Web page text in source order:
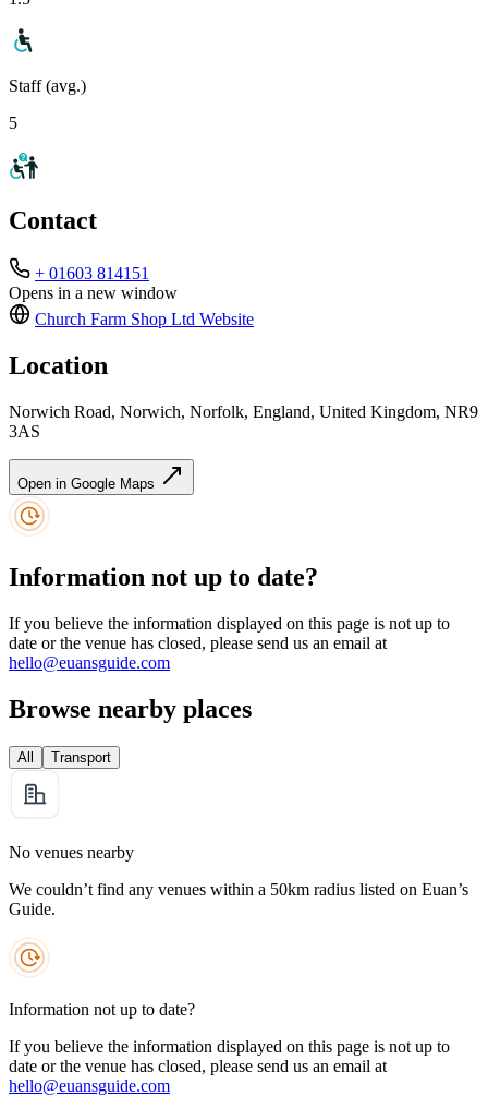
Staff (avg.)
5
Contact
+ 01603 814151
Opens in a new window
Church Farm Shop Ltd Website
Location
Norwich Road, Norwich, Norfolk, England, United Kingdom, NR9
3AS
Open in Google Maps
Information not up to date?
If you believe the information displayed on this page is not up to
date or the venue has closed, please send us an email at
hello@euansguide.com
Browse nearby places
All Transport
No venues nearby
We couldn’t find any venues within a 50km radius listed on Euan’s
Guide.
Information not up to date?
If you believe the information displayed on this page is not up to
date or the venue has closed, please send us an email at
hello@euansguide.com